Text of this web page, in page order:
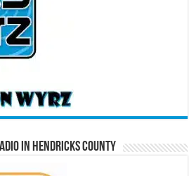
in Hendricks County